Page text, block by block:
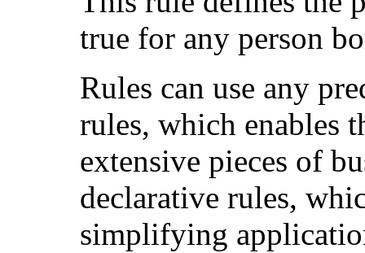
true for any person
Rules can use any
rules, which enables
extensive pieces of
declarative rules,
simplifying